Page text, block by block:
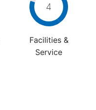
4
Facilities &
Service